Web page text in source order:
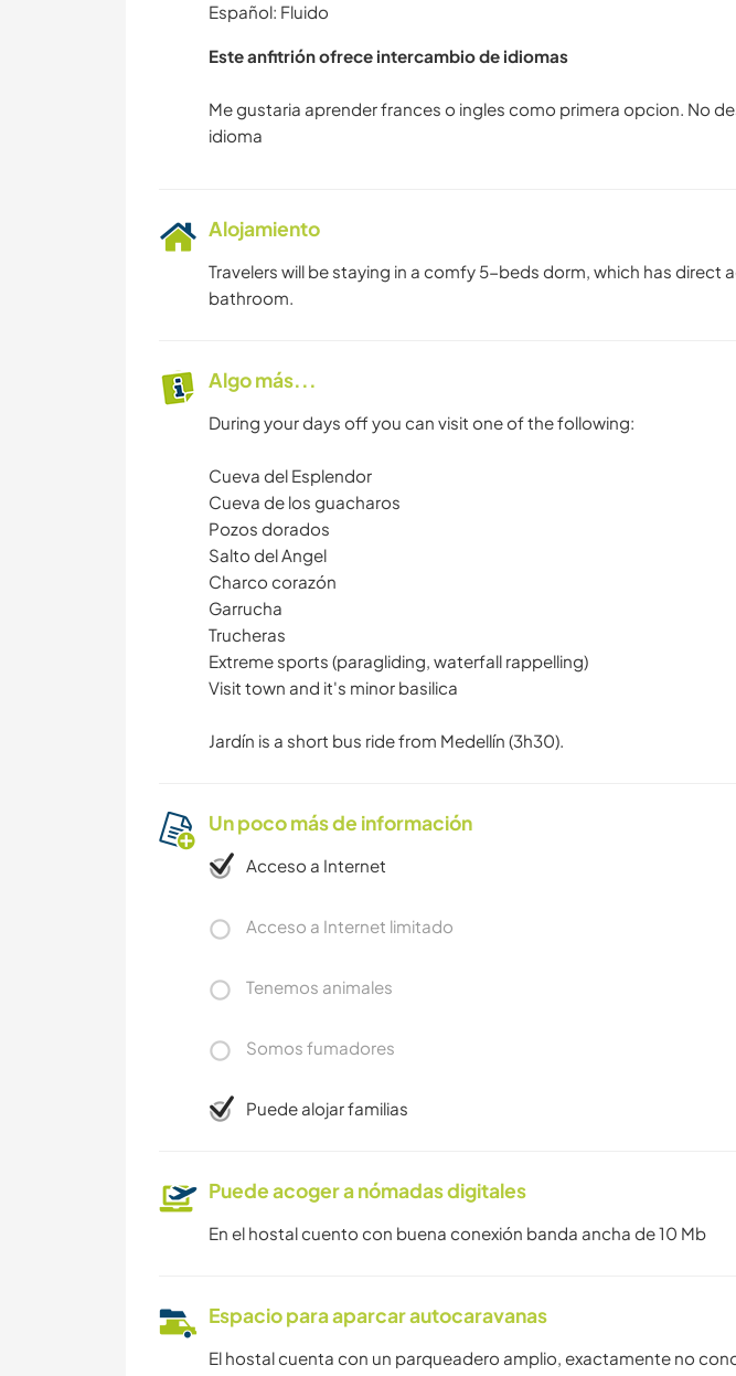
Español: Fluido
Este anfitrión ofrece intercambio de idiomas
Me gustaria aprender frances o ingles como primera opcion. No
Alojamiento
Travelers will be staying in a comfy 5-beds dorm, which has direct
bathroom.
Algo más...
During your days off you can visit one of the following:
Cueva del Esplendor
Cueva de los guacharos
Pozos dorados
Salto del Angel
Charco corazón
Garrucha
Trucheras
Extreme sports (paragliding, waterfall rappelling)
Visit town and it's minor basilica
Jardín is a short bus ride from Medellín (3h30).
Un poco más de información
Acceso a Internet
Acceso a Internet limitado
Tenemos animales
Somos fumadores
Puede alojar familias
Puede acoger a nómadas digitales
En el hostal cuento con buena conexión banda ancha de 10 Mb
Espacio para aparcar autocaravanas
El hostal cuenta con un parqueadero amplio, exactamente no